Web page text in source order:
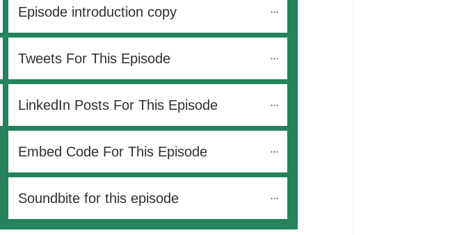
Episode introduction copy
Tweets For This Episode
LinkedIn Posts For This Episode
Embed Code For This Episode
Soundbite for this episode